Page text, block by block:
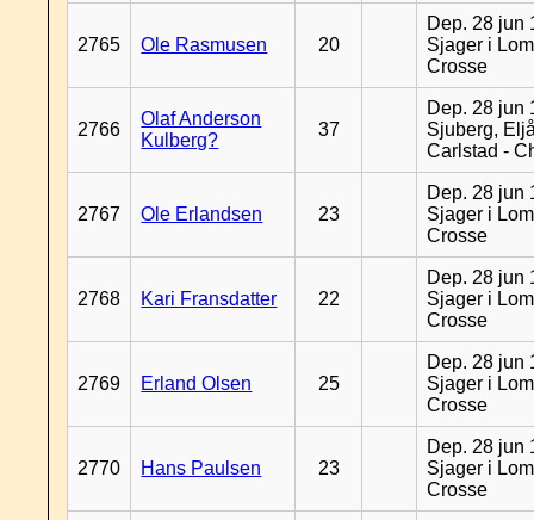
2765 Ole Rasmusen 20
Dep. 28 jun
Sjager i
Crosse
2766
Olaf Anderson
Kulberg?
37
Dep. 28 jun
Sjuberg,
Carlstad -
2767 Ole Erlandsen 23
Dep. 28 jun
Sjager i
Crosse
2768 Kari Fransdatter 22
Dep. 28 jun
Sjager i
Crosse
2769 Erland Olsen 25
Dep. 28 jun
Sjager i
Crosse
2770 Hans Paulsen 23
Dep. 28 jun
Sjager i
Crosse